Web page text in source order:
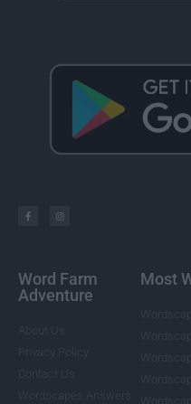
Word Farm
Adventure
Most